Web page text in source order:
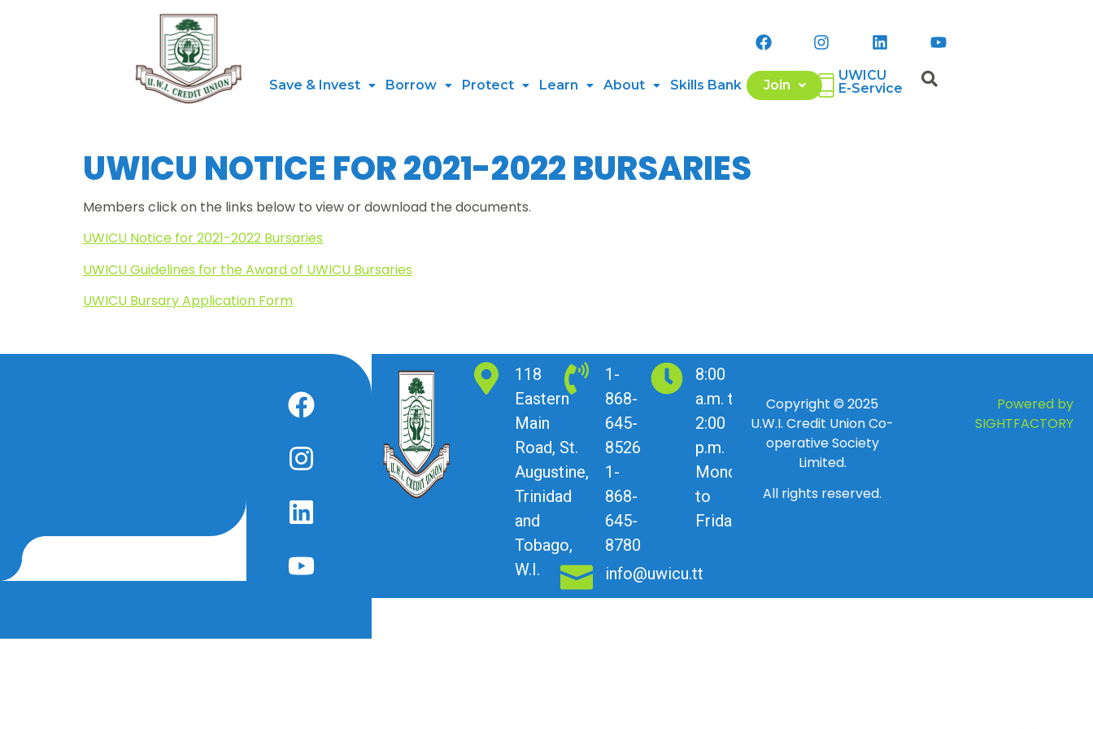
Save & Invest Borrow Protect Learn About Skills Bank Join
UWICU
E-Service
UWICU NOTICE FOR 2021-2022 BURSARIES
Members click on the links below to view or download the documents.
UWICU Notice for 2021-2022 Bursaries
UWICU Guidelines for the Award of UWICU Bursaries
UWICU Bursary Application Form
118
Eastern
Main
Road, St.
Augustine,
Trinidad
and
Tobago,
W.I.
1-
868-
645-
8526
1-
868-
645-
8780
info@uwicu.tt
8:00
a.m. to
2:00
p.m.
Monday
to
Friday
Copyright © 2025
U.W.I. Credit Union Co-
operative Society
Limited.
All rights reserved.
Powered by
SIGHTFACTORY